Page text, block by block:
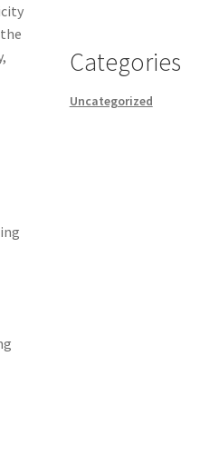
Categories
Uncategorized